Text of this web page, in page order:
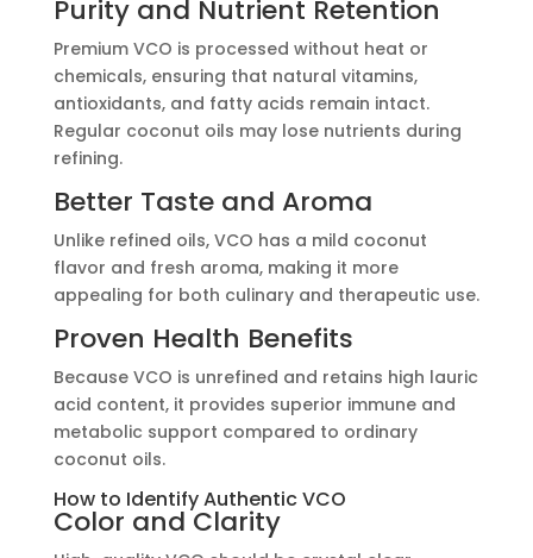
Purity and Nutrient Retention
Premium VCO is processed without heat or
chemicals, ensuring that natural vitamins,
antioxidants, and fatty acids remain intact.
Regular coconut oils may lose nutrients during
refining.
Better Taste and Aroma
Unlike refined oils, VCO has a mild coconut
flavor and fresh aroma, making it more
appealing for both culinary and therapeutic use.
Proven Health Benefits
Because VCO is unrefined and retains high lauric
acid content, it provides superior immune and
metabolic support compared to ordinary
coconut oils.
How to Identify Authentic VCO
Color and Clarity